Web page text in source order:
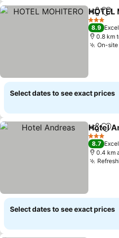
Share
HOTEL
3 Stars
8.9
0.8 km
On-site
Select dates to see exact prices
Share
Hotel
3 Stars
8.7
0.4 km
Select dates to see exact prices